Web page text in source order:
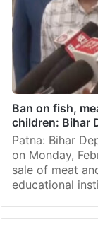
Ban on fish,
children: Bihar
Patna: Bihar
on Monday,
sale of meat
educational